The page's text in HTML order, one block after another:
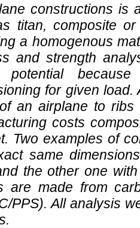
constructions is
titan, composite
a homogenous
and strength
potential
for given
an airplane to
costs
Two examples of
same
the other one
are made from
PPS). All analysis